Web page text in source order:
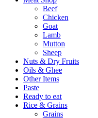
Beef
Chicken
Goat
Lamb
Mutton
Sheep
Nuts & Dry Fruits
Oils & Ghee
Other Items
Paste
Ready to eat
Rice & Grains
Grains